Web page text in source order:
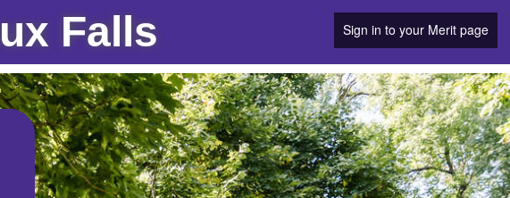
Falls Sign in to your Merit page